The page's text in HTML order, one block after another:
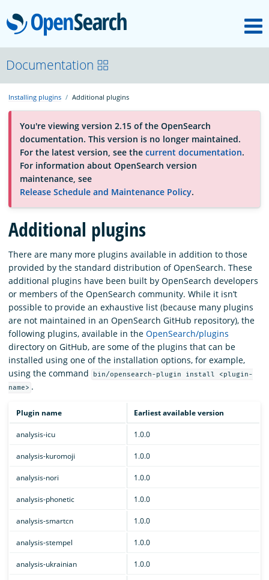
OpenSearch
About
Platform
Community
Documentation
Blog
Download
Documentation
Installing plugins Additional plugins
You're viewing version 2.15 of the OpenSearch
documentation. This version is no longer maintained.
For the latest version, see the current documentation.
For information about OpenSearch version
maintenance, see
Release Schedule and Maintenance Policy.
Additional plugins
There are many more plugins available in addition to those
provided by the standard distribution of OpenSearch. These
additional plugins have been built by OpenSearch developers
or members of the OpenSearch community. While it isn’t
possible to provide an exhaustive list (because many plugins
are not maintained in an OpenSearch GitHub repository), the
following plugins, available in the OpenSearch/plugins
directory on GitHub, are some of the plugins that can be
installed using one of the installation options, for example,
using the command
bin/opensearch-plugin install <plugin-
name> .
Plugin name Earliest available version
analysis-icu 1.0.0
analysis-kuromoji 1.0.0
analysis-nori 1.0.0
analysis-phonetic 1.0.0
analysis-smartcn 1.0.0
analysis-stempel 1.0.0
analysis-ukrainian 1.0.0